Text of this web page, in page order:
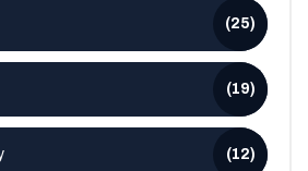
(25)
(19)
(12)